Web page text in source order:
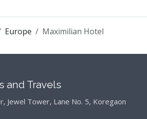
Europe Maximilian Hotel
and Travels
Jewel Tower, Lane No. 5, Koregaon